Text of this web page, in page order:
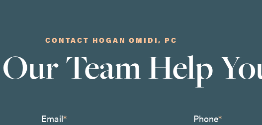
CONTACT HOGAN OMIDI, PC
Team Help
Email* Phone*